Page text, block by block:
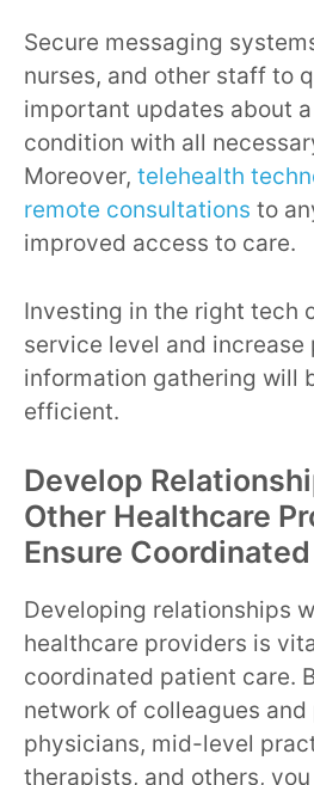
Secure messaging
nurses, and other staff to
important updates about a
condition with all
Moreover, telehealth
remote consultations to
improved access to care.
Investing in the right tech
service level and
information gathering will
efficient.
Develop
Other Healthcare
Ensure
Developing relationships
healthcare providers is
coordinated patient care.
network of colleagues
physicians, mid-level
therapists, and others,